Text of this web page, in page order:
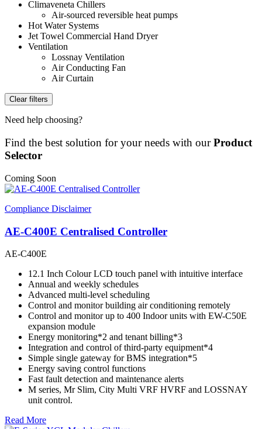
Climaveneta Chillers
Air-sourced reversible heat pumps
Hot Water Systems
Jet Towel Commercial Hand Dryer
Ventilation
Lossnay Ventilation
Air Conducting Fan
Air Curtain
Clear filters
Need help choosing?
Find the best solution for your needs with our Product
Selector
Coming Soon
Compliance Disclaimer
AE-C400E Centralised Controller
AE-C400E
12.1 Inch Colour LCD touch panel with intuitive interface
Annual and weekly schedules
Advanced multi-level scheduling
Control and monitor building air conditioning remotely
Control and monitor up to 400 Indoor units with EW-C50E
expansion module
Energy monitoring*2 and tenant billing*3
Integration and control of third-party equipment*4
Simple single gateway for BMS integration*5
Energy saving control functions
Fast fault detection and maintenance alerts
M series, Mr Slim, City Multi VRF HVRF and LOSSNAY
unit control.
Read More